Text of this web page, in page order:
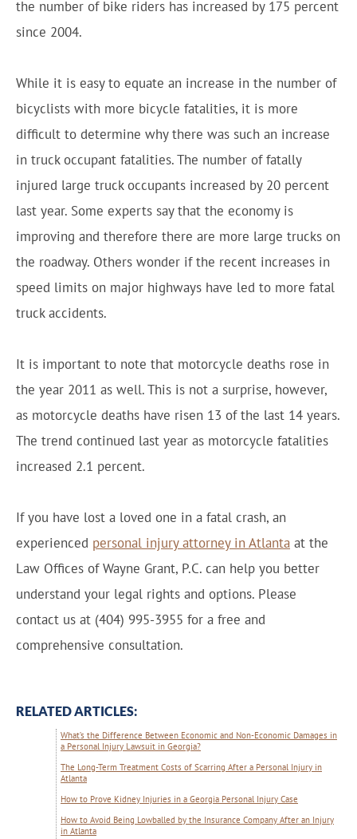
the number of bike riders has increased by 175 percent
since 2004.
While it is easy to equate an increase in the number of
bicyclists with more bicycle fatalities, it is more
difficult to determine why there was such an increase
in truck occupant fatalities. The number of fatally
injured large truck occupants increased by 20 percent
last year. Some experts say that the economy is
improving and therefore there are more large trucks on
the roadway. Others wonder if the recent increases in
speed limits on major highways have led to more fatal
truck accidents.
It is important to note that motorcycle deaths rose in
the year 2011 as well. This is not a surprise, however,
as motorcycle deaths have risen 13 of the last 14 years.
The trend continued last year as motorcycle fatalities
increased 2.1 percent.
If you have lost a loved one in a fatal crash, an
experienced personal injury attorney in Atlanta at the
Law Offices of Wayne Grant, P.C. can help you better
understand your legal rights and options. Please
contact us at (404) 995-3955 for a free and
comprehensive consultation.
RELATED ARTICLES:
What’s the Difference Between Economic and Non-Economic Damages in
a Personal Injury Lawsuit in Georgia?
The Long-Term Treatment Costs of Scarring After a Personal Injury in
Atlanta
How to Prove Kidney Injuries in a Georgia Personal Injury Case
How to Avoid Being Lowballed by the Insurance Company After an Injury
in Atlanta